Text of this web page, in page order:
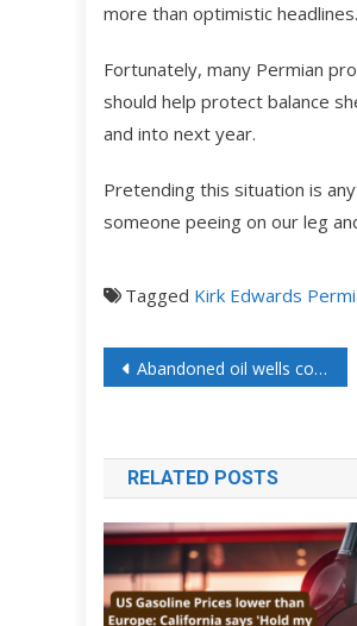
more than optimistic headlines.
Fortunately, many Permian
should help protect balance
and into next year.
Pretending this situation is
someone peeing on our leg
Tagged Kirk Edwards
Abandoned oil wells could power AI data centers as energy storage systems
RELATED POSTS